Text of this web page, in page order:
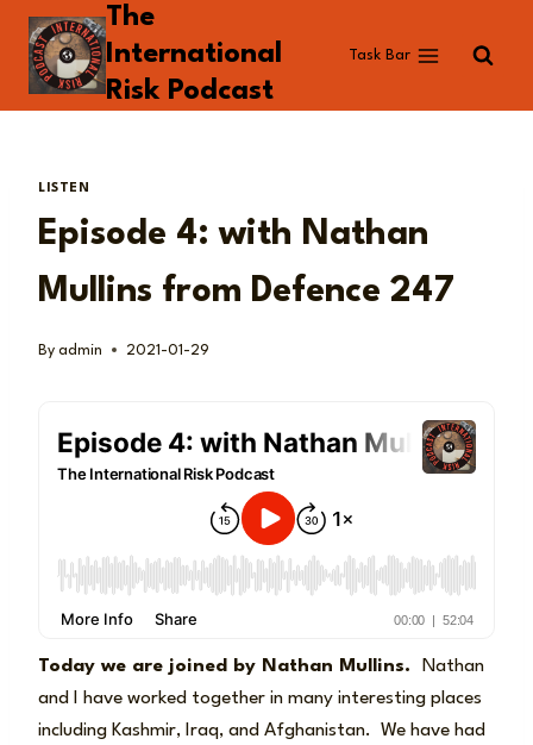
Skip
content
The
International
Risk Podcast
Task Bar
LISTEN
Episode 4: with Nathan
Mullins from Defence 247
By admin 2021-01-29
Today we are joined by Nathan Mullins.
Nathan
and I have worked together in many interesting places
including Kashmir, Iraq, and Afghanistan. We have had